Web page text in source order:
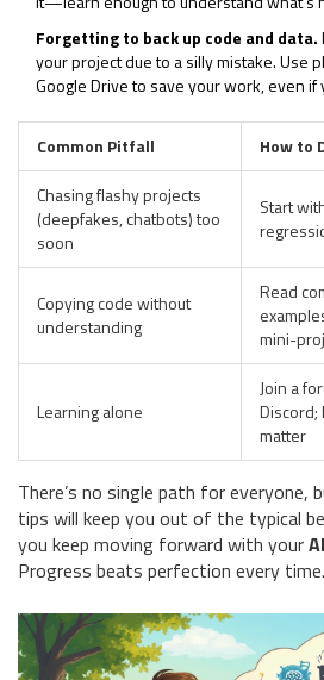
Forgetting to back up code and data.
your project due to a silly mistake. Use
Google Drive to save your work, even if
Common Pitfall
How to
Chasing flashy projects
(deepfakes, chatbots) too
soon
Start
Copying code without
understanding
Read
mini-
Learning alone
Join a
Discord;
matter
There’s no single path for everyone,
tips will keep you out of the typical
you keep moving forward with your
Progress beats perfection every time.